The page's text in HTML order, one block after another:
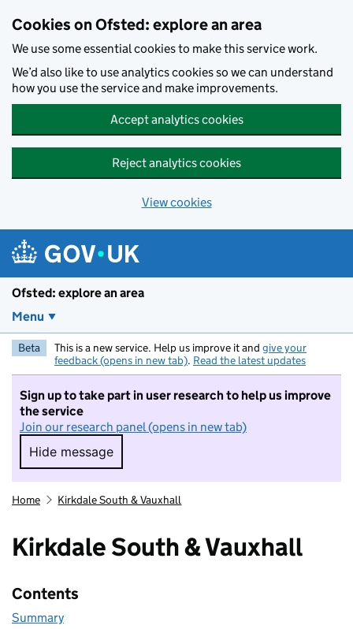
Cookies on Ofsted: explore an area
We use some essential cookies to make this service work.
We’d also like to use analytics cookies so we can understand
how you use the service and make improvements.
Accept analytics cookies
Reject analytics cookies
View cookies
Ofsted: explore an area
Menu
Beta This is a new service. Help us improve it and give your
feedback (opens in new tab). Read the latest updates
Sign up to take part in user research to help us improve
the service
Join our research panel (opens in new tab)
Hide message
Hide message. I do not want to take part in
Home Kirkdale South & Vauxhall
Kirkdale South & Vauxhall
Contents
Summary